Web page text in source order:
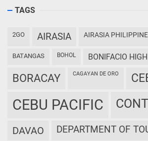
TAGS
2GO AIRASIA AIRASIA
BATANGAS BOHOL BONIFACIO
BORACAY CAGAYAN DE ORO
CEBU PACIFIC
DAVAO DEPARTMENT OF